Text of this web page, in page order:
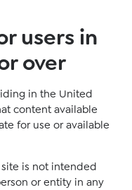
users in
over
in the United
content available
for use or available
is not intended
or entity in any